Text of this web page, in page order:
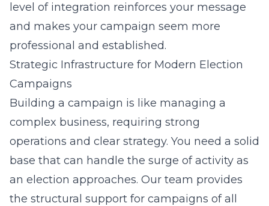
level of integration reinforces your message
and makes your campaign seem more
professional and established.
Strategic Infrastructure for Modern Election
Campaigns
Building a campaign is like managing a
complex business, requiring strong
operations and clear strategy. You need a solid
base that can handle the surge of activity as
an election approaches. Our team provides
the structural support for campaigns of all